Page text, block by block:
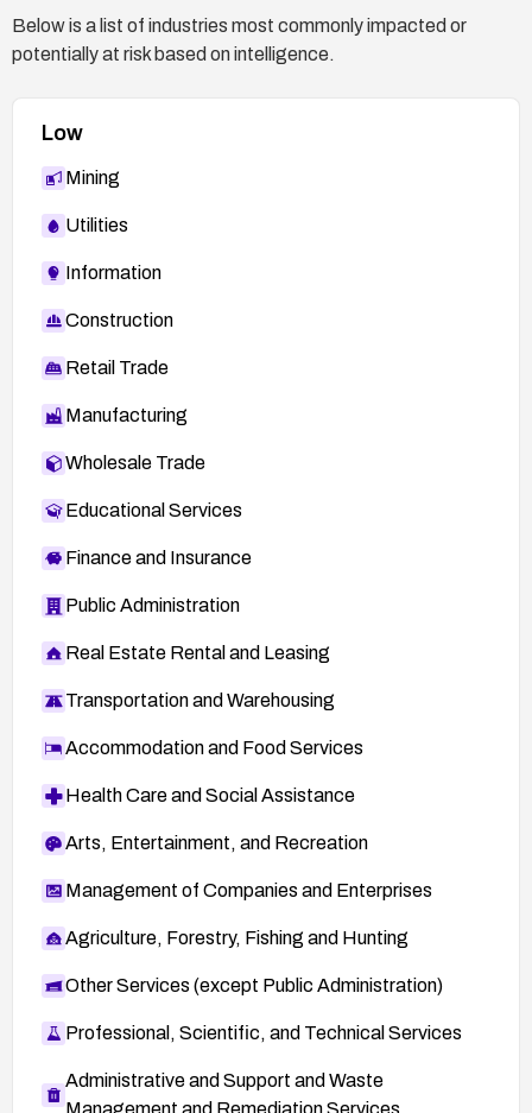
Below is a list of industries most commonly impacted or
potentially at risk based on intelligence.
Low
Mining
Utilities
Information
Construction
Retail Trade
Manufacturing
Wholesale Trade
Educational Services
Finance and Insurance
Public Administration
Real Estate Rental and Leasing
Transportation and Warehousing
Accommodation and Food Services
Health Care and Social Assistance
Arts, Entertainment, and Recreation
Management of Companies and Enterprises
Agriculture, Forestry, Fishing and Hunting
Other Services (except Public Administration)
Professional, Scientific, and Technical Services
Administrative and Support and Waste
Management and Remediation Services